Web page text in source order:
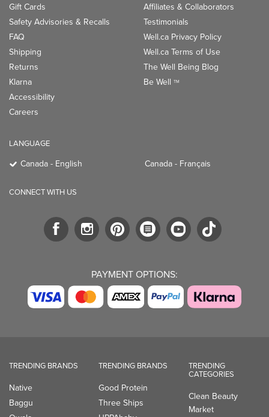
Gift Cards
Safety Advisories & Recalls
FAQ
Shipping
Returns
Klarna
Accessibility
Careers
Affiliates & Collaborators
Testimonials
Well.ca Privacy Policy
Well.ca Terms of Use
The Well Being Blog
Be Well TM
LANGUAGE
Canada - English Canada - Français
CONNECT WITH US
PAYMENT OPTIONS:
TRENDING BRANDS
Native
Baggu
TRENDING BRANDS
Good Protein
Three Ships
TRENDING
CATEGORIES
Clean Beauty
Market